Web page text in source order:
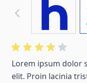
Lorem ipsum dolor
elit. Proin lacinia